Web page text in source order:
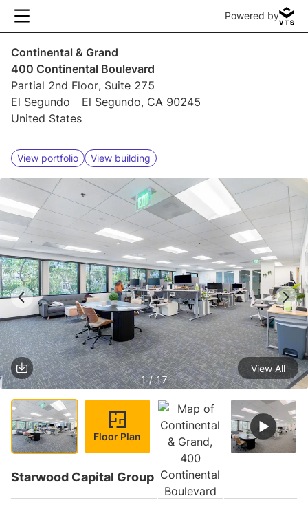
Powered by
Continental & Grand
400 Continental Boulevard
Partial 2nd Floor, Suite 275
El Segundo
El Segundo, CA 90245
United States
View portfolio View building
1 / 17
View All
Floor Plan
Starwood Capital Group